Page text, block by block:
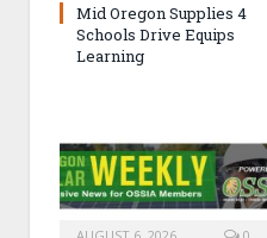
Mid Oregon Supplies 4
Schools Drive Equips
Learning